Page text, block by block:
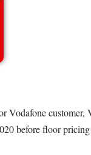
customer,
before floor